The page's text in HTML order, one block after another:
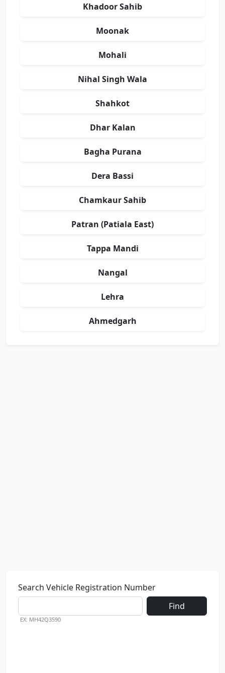
Khadoor Sahib
Moonak
Mohali
Nihal Singh Wala
Shahkot
Dhar Kalan
Bagha Purana
Dera Bassi
Chamkaur Sahib
Patran (Patiala East)
Tappa Mandi
Nangal
Lehra
Ahmedgarh
Search Vehicle Registration Number
Find
EX: MH42Q3590